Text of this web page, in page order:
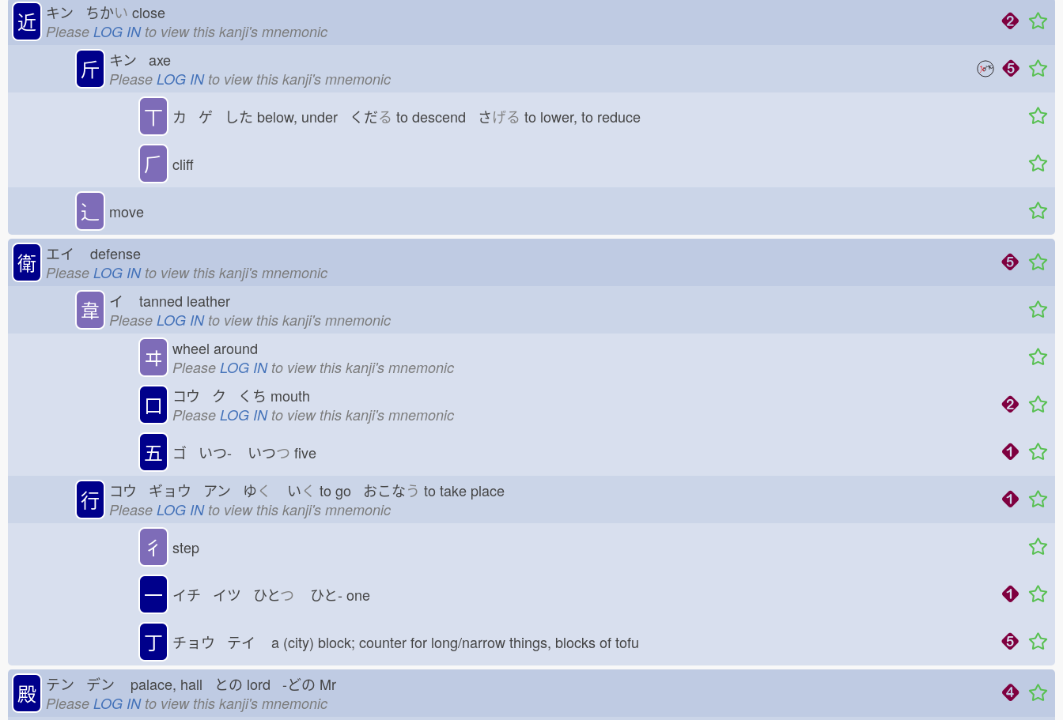
近 キン ちかい close
Please LOG INto view this kanji's mnemonic
斤 キン axe
Please LOG INto view this kanji's mnemonic
丅 カ ゲ した below, under くだる to descend さげる to lower, to reduce
⺁ cliff
⻌ move
衛 エイ defense
Please LOG INto view this kanji's mnemonic
韋 イ tanned leather
Please LOG INto view this kanji's mnemonic
ヰ wheel around
Please LOG INto view this kanji's mnemonic
口 コウ ク くち mouth
Please LOG INto view this kanji's mnemonic
五 ゴ いつ- いつつ five
行 コウ ギョウ アン ゆく いく to go おこなう to take place
Please LOG INto view this kanji's mnemonic
彳 step
一 イチ イツ ひとつ ひと- one
丁 チョウ テイ a (city) block; counter for long/narrow things, blocks of tofu
殿 テン デン palace, hall との lord -どの Mr
Please LOG INto view this kanji's mnemonic